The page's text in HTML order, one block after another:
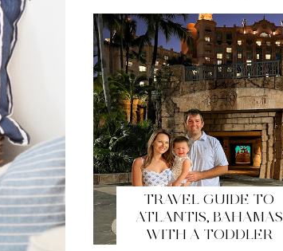
TRAVEL GUIDE TO
ATLANTIS, BAHAMAS
WITH A TODDLER